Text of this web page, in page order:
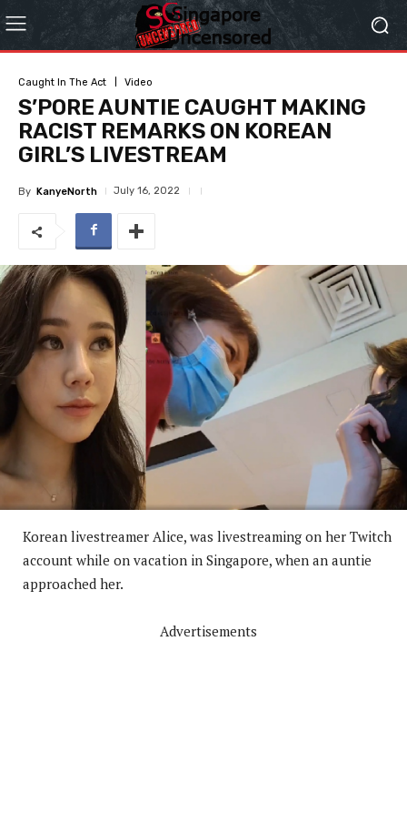
Caught In The Act Video
S’PORE AUNTIE CAUGHT MAKING
RACIST REMARKS ON KOREAN
GIRL’S LIVESTREAM
By KanyeNorth July 16, 2022
Korean livestreamer Alice, was livestreaming on her Twitch
account while on vacation in Singapore, when an auntie
approached her.
Advertisements